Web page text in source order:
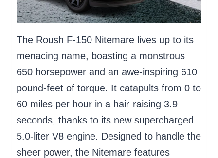
The Roush F-150 Nitemare lives up to its
menacing name, boasting a monstrous
650 horsepower and an awe-inspiring 610
pound-feet of torque. It catapults from 0 to
60 miles per hour in a hair-raising 3.9
seconds, thanks to its new supercharged
5.0-liter V8 engine. Designed to handle the
sheer power, the Nitemare features